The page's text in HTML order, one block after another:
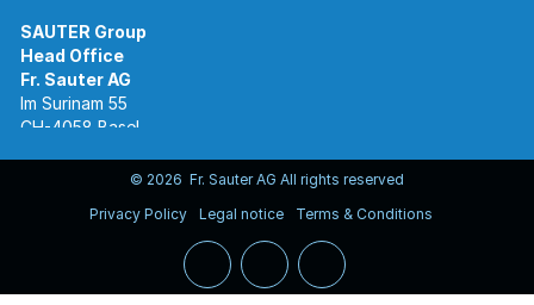
SAUTER Group
Head Office
Im Surinam 55
CH-4058 Basel
www.sauter-controls.com© 2026 Fr. Sauter AG All rights reserved
Privacy Policy
Legal notice Terms & Conditions